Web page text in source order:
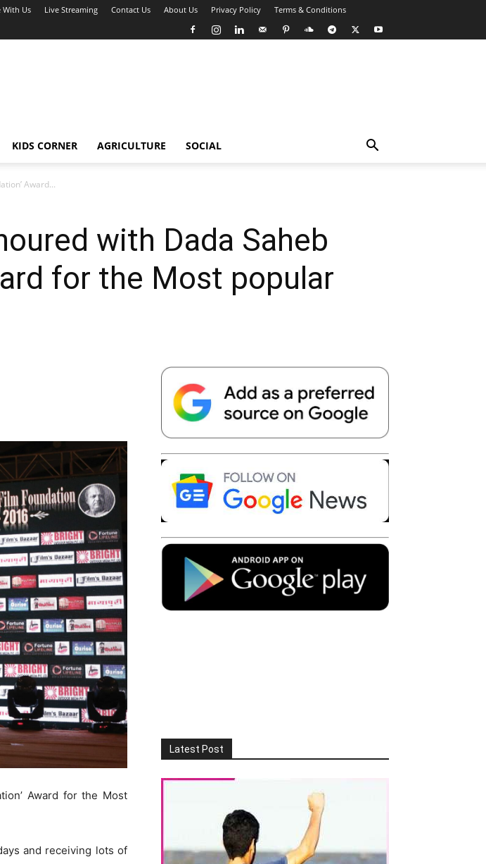
With Us Live Streaming Contact Us About Us Privacy Policy Terms & Conditions
KIDS CORNER AGRICULTURE SOCIAL
Award...
with Dada Saheb
for the Most popular
Telegram Copy URL
Award for the Most
and receiving lots of
Latest Post